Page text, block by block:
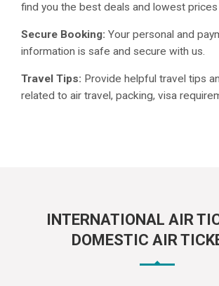
find you the best deals and lowest prices
Secure Booking: Your personal and
information is safe and secure with us.
Travel Tips: Provide helpful travel tips
related to air travel, packing, visa
INTERNATIONAL AIR
DOMESTIC AIR